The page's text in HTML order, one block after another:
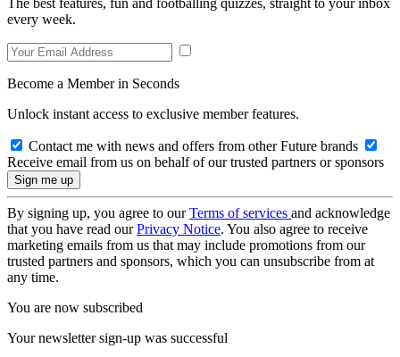
every week.
Become a Member in Seconds
Unlock instant access to exclusive member features.
Contact me with news and offers from other Future brands
Receive email from us on behalf of our trusted partners or sponsors
By signing up, you agree to ourTerms of services and acknowledge
that you have read ourPrivacy Notice. You also agree to receive
marketing emails from us that may include promotions from our
trusted partners and sponsors, which you can unsubscribe from at
any time.
You are now subscribed
Your newsletter sign-up was successful